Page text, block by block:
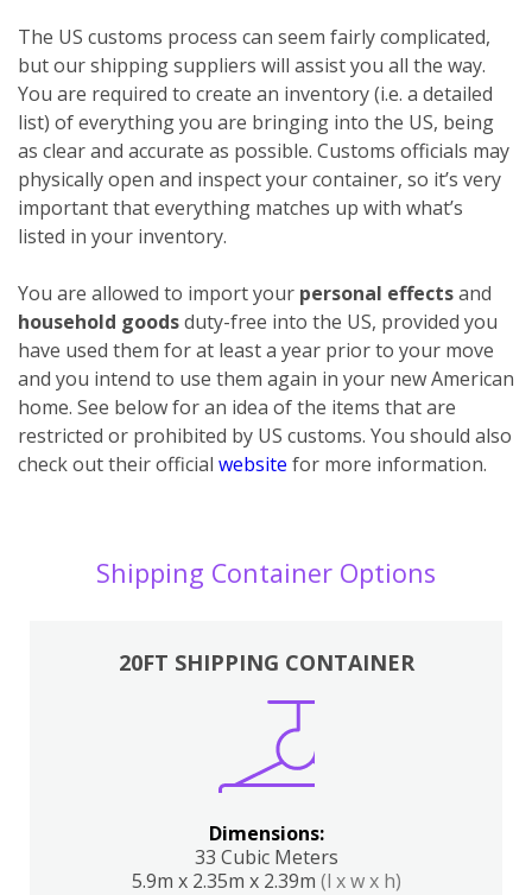
The US customs process can seem fairly complicated,
but our shipping suppliers will assist you all the way.
You are required to create an inventory (i.e. a detailed
list) of everything you are bringing into the US, being
as clear and accurate as possible. Customs officials may
physically open and inspect your container, so it’s very
important that everything matches up with what’s
listed in your inventory.
You are allowed to import your personal effectsand
household goodsduty-free into the US, provided you
have used them for at least a year prior to your move
and you intend to use them again in your new American
home. See below for an idea of the items that are
restricted or prohibited by US customs. You should also
check out their official website for more information.
Shipping Container Options
20FT SHIPPING CONTAINER
Dimensions:
33 Cubic Meters
5.9m x 2.35m x 2.39m (l x w x h)